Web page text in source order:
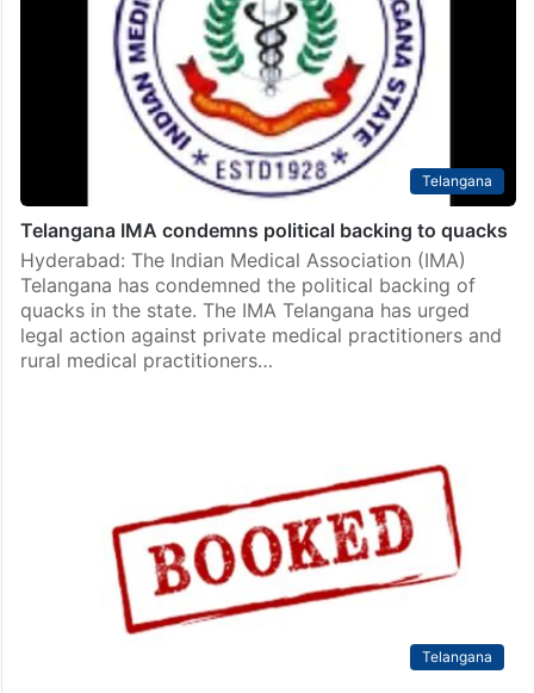
Telangana
Telangana IMA condemns political backing to quacks
Hyderabad: The Indian Medical Association (IMA)
Telangana has condemned the political backing of
quacks in the state. The IMA Telangana has urged
legal action against private medical practitioners and
rural medical practitioners…
Telangana